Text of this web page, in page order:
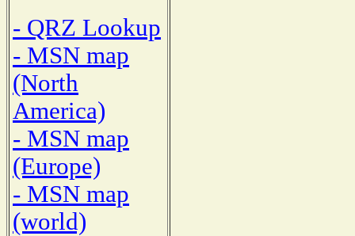
- QRZ Lookup
- MSN map
(North
America)
- MSN map
(Europe)
- MSN map
(world)